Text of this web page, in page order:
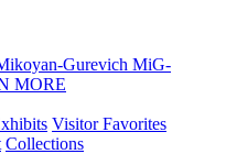
Gurevich MiG-
MORE
Visitor Favorites
Collections